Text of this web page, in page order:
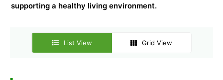
supporting a healthy living environment.
List View Grid View